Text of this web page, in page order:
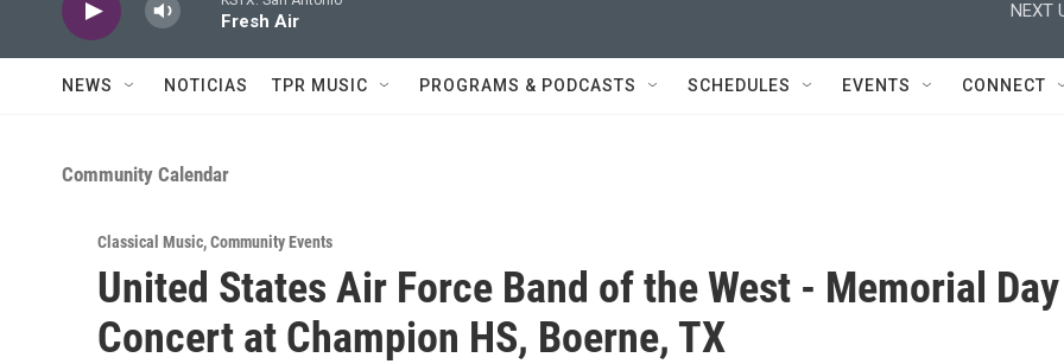
Fresh Air
NEXT
NEWS NOTICIAS TPR MUSIC PROGRAMS & PODCASTS SCHEDULES EVENTS CONNECT
Community Calendar
Classical Music,Community Events
United States Air Force Band of the West - Memorial Day
Concert at Champion HS, Boerne, TX